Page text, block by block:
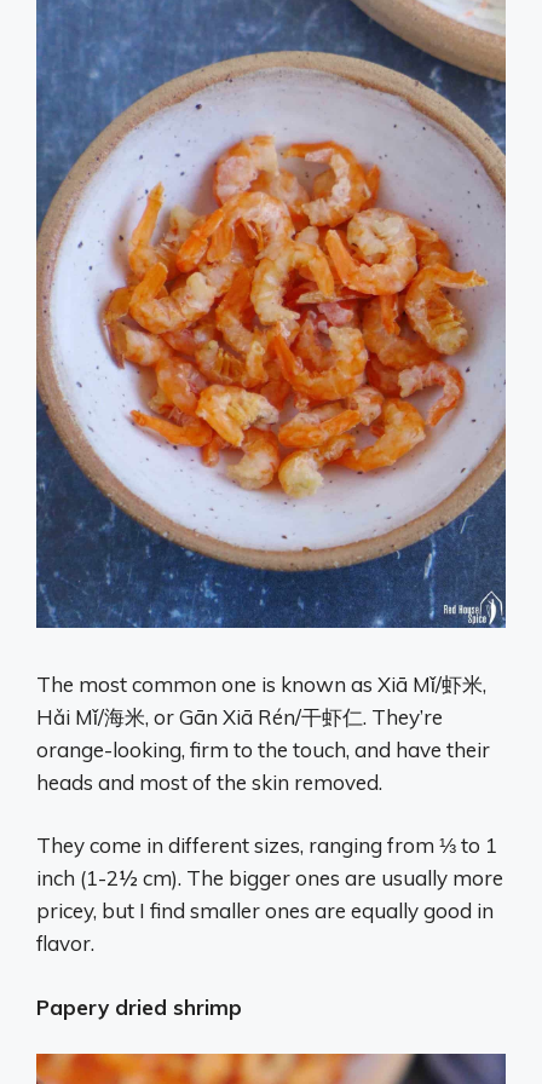
The most common one is known as Xiā Mǐ/虾米,
Hǎi Mǐ/海米, or Gān Xiā Rén/干虾仁. They’re
orange-looking, firm to the touch, and have their
heads and most of the skin removed.
They come in different sizes, ranging from ⅓ to 1
inch (1-2½ cm). The bigger ones are usually more
pricey, but I find smaller ones are equally good in
flavor.
Papery dried shrimp